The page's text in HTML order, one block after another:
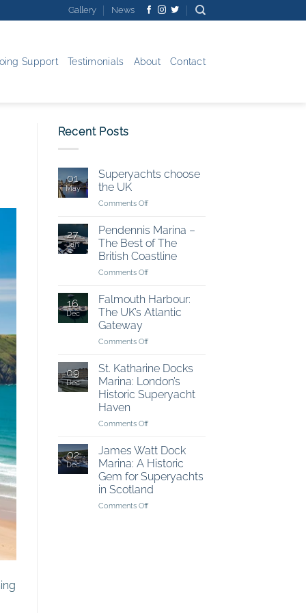
Gallery News
Support Testimonials About Contact
Recent Posts
01
May
Superyachts choose
the UK
Comments Offon
choose
the
UK
27
Jan
Pendennis Marina –
The Best of The
British Coastline
Comments Offon
Marina
–
The
of
British
Coastline
16
Dec
Falmouth Harbour:
The UK’s Atlantic
Gateway
Comments Offon
Harbour:
The
UK’s
Atlantic
09
Dec
St. Katharine Docks
Marina: London’s
Historic Superyacht
Haven
Comments Offon
Katharine
Docks
Marina:
London’s
Historic
Superyacht
02
Dec
James Watt Dock
Marina: A Historic
Gem for Superyachts
in Scotland
Comments Offon